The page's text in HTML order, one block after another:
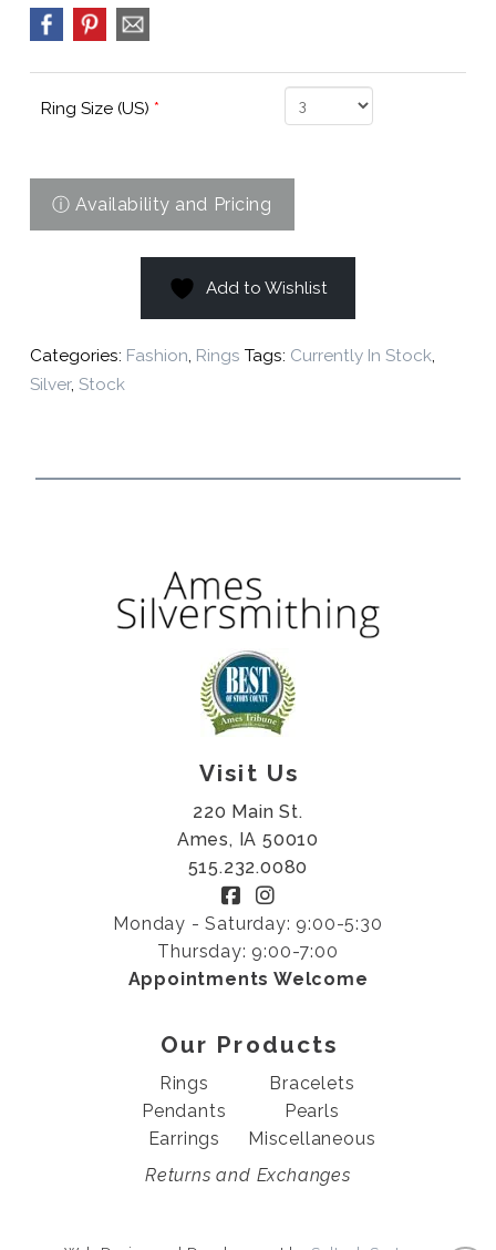
Ring Size (US) *
Add to Wishlist
Categories: Fashion, Rings Tags: Currently In Stock,
Silver, Stock
Visit Us
220 Main St.
Ames, IA 50010
515.232.0080
Monday - Saturday: 9:00-5:30
Thursday: 9:00-7:00
Appointments Welcome
Our Products
Rings
Pendants
Earrings
Bracelets
Pearls
Miscellaneous
Returns and Exchanges